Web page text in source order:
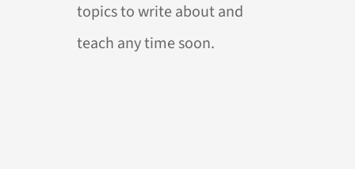
topics to write about and
teach any time soon.